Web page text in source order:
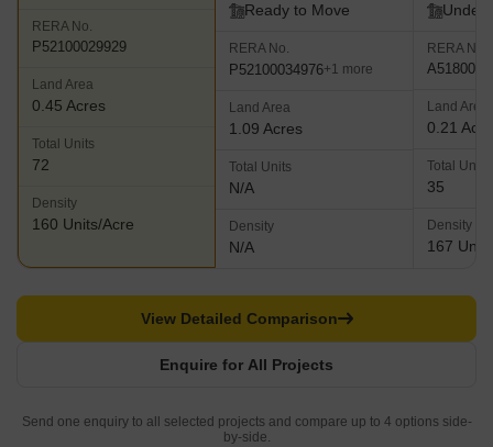
RERA No.
P52100029929
Land Area
0.45 Acres
Total Units
72
Density
160 Units/Acre
Ready to Move
RERA No.
P52100034976+1 more
Land Area
1.09 Acres
Total Units
N/A
Density
N/A
Under
RERA No.
Land Area
0.21
Total Units
35
Density
167
Enquire for All Projects
View Detailed Comparison
Send one enquiry to all selected projects and compare up to 4 options side-
by-side.